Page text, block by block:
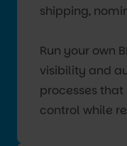
shipping,
Run your own
visibility and
processes
control while